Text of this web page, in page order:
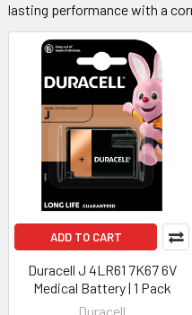
lasting performance with a
ADD TO CART
Duracell J 4LR61 7K67 6V
Medical Battery | 1 Pack
Duracell